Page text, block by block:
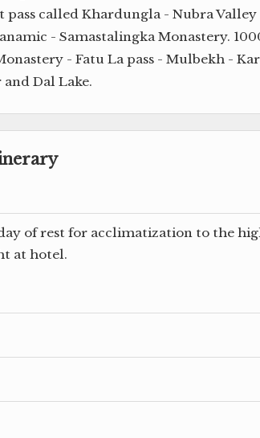
pass called Khardungla - Nubra Valley
- Samastalingka Monastery.
- Fatu La pass - Mulbekh -
Dal Lake.
of rest for acclimatization to the
at hotel.